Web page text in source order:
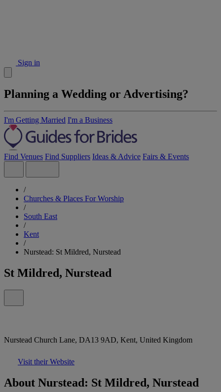
Sign in
Planning a Wedding or Advertising?
I'm Getting Married I'm a Business
Find Venues Find Suppliers Ideas & Advice Fairs & Events
/
Churches & Places For Worship
/
South East
/
Kent
/
Nurstead: St Mildred, Nurstead
St Mildred, Nurstead
Nurstead Church Lane, DA13 9AD, Kent, United Kingdom
Visit their Website
About Nurstead: St Mildred, Nurstead